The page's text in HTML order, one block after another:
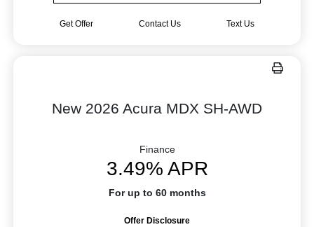
Get Offer Contact Us Text Us
New 2026 Acura MDX SH-AWD
Finance
3.49% APR
For up to 60 months
Offer Disclosure